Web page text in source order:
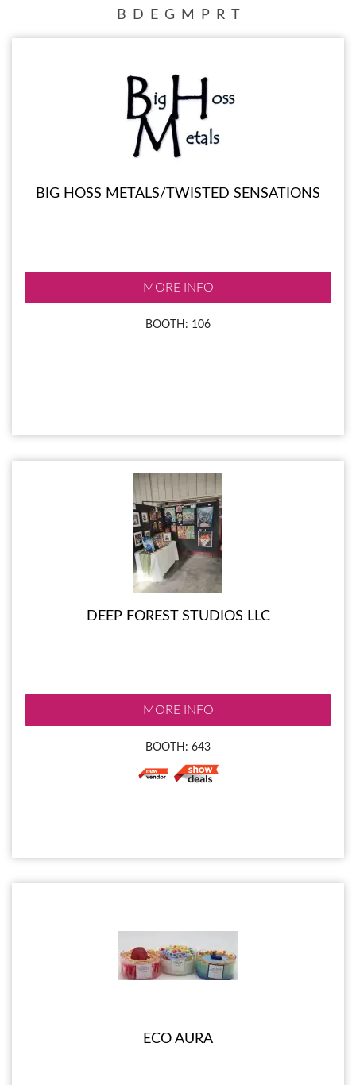
B D E G M P R
BIG HOSS METALS/TWISTED SENSATIONS
MORE INFO
BOOTH: 106
DEEP FOREST STUDIOS LLC
MORE INFO
BOOTH: 643
ECO AURA